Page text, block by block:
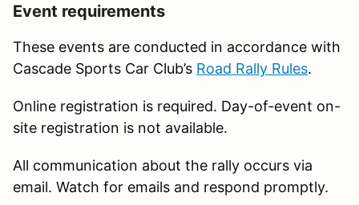
Event requirements
These events are conducted in accordance with
Cascade Sports Car Club’s Road Rally Rules.
Online registration is required. Day-of-event on-
site registration is not available.
All communication about the rally occurs via
email. Watch for emails and respond promptly.